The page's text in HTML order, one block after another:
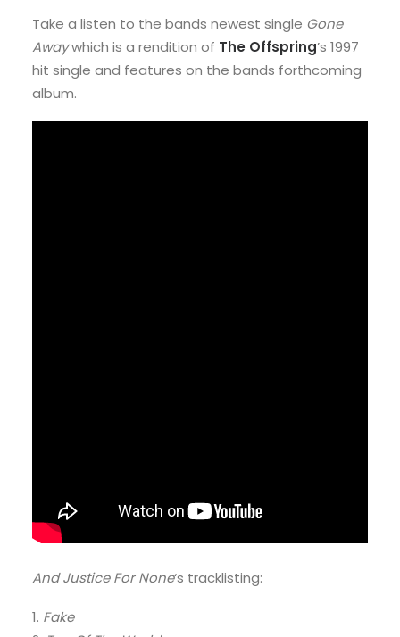
Take a listen to the bands newest single Gone
Awaywhich is a rendition of The Offspring’s 1997
hit single and features on the bands forthcoming
album.
And Justice For None‘s tracklisting:
1. Fake